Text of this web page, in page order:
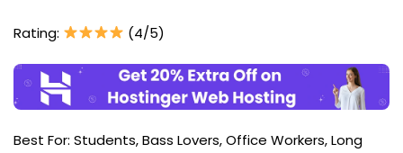
Rating: (4/5)
Best For: Students, Bass Lovers, Office Workers, Long